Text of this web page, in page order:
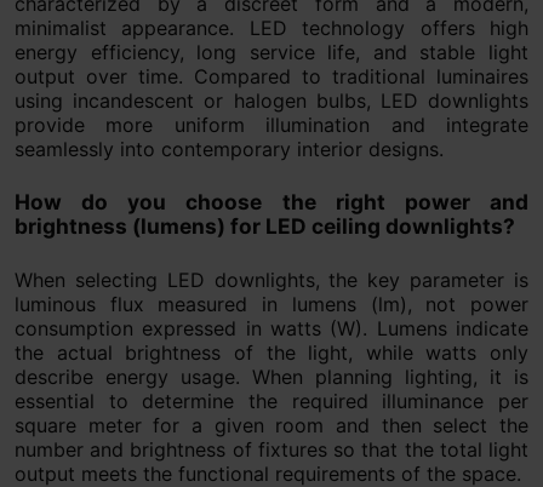
minimalist appearance. LED technology offers high
energy efficiency, long service life, and stable light
output over time. Compared to traditional luminaires
using incandescent or halogen bulbs, LED downlights
provide more uniform illumination and integrate
seamlessly into contemporary interior designs.
How do you choose the right power and
brightness (lumens) for LED ceiling downlights?
When selecting LED downlights, the key parameter is
luminous flux measured in lumens (lm), not power
consumption expressed in watts (W). Lumens indicate
the actual brightness of the light, while watts only
describe energy usage. When planning lighting, it is
essential to determine the required illuminance per
square meter for a given room and then select the
number and brightness of fixtures so that the total light
output meets the functional requirements of the space.